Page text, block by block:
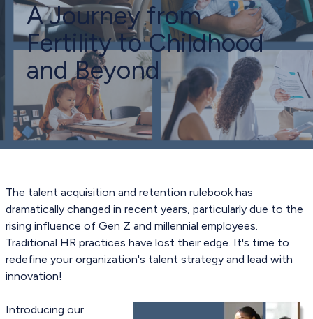
A Journey from
Fertility to Childhood
and Beyond
The talent acquisition and retention rulebook has
dramatically changed in recent years, particularly due to the
rising influence of Gen Z and millennial employees.
Traditional HR practices have lost their edge. It's time to
redefine your organization's talent strategy and lead with
innovation!
Introducing our